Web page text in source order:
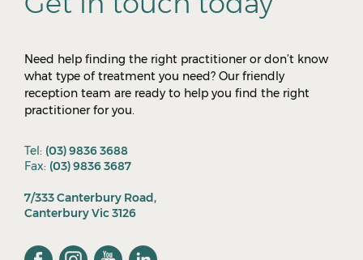
Need help finding the right practitioner or don’t know
what type of treatment you need? Our friendly
reception team are ready to help you find the right
practitioner for you.
Tel: (03) 9836 3688
Fax: (03) 9836 3687
7/333 Canterbury Road,
Canterbury Vic 3126